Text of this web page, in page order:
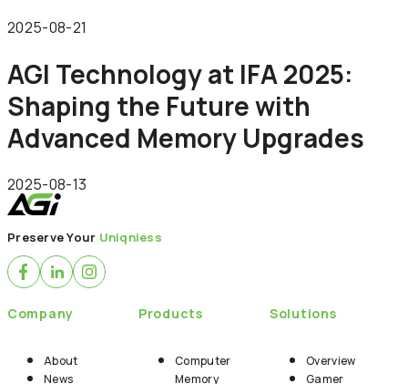
2025-08-21
AGI Technology at IFA 2025:
Shaping the Future with
Advanced Memory Upgrades
2025-08-13
Preserve Your Uniqniess
Company
About
News
Products
Computer
Memory
Solutions
Overview
Gamer